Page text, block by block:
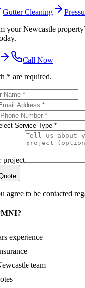
Gutter Cleaning
your Newcastle
Call Now
* are required.
project
agree to be contacted
experience
team